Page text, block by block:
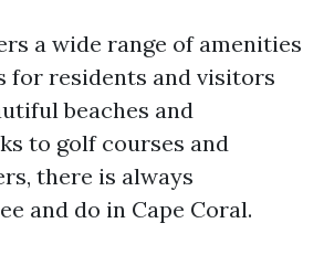
a wide range of amenities
for residents and visitors
beaches and
to golf courses and
there is always
and do in Cape Coral.